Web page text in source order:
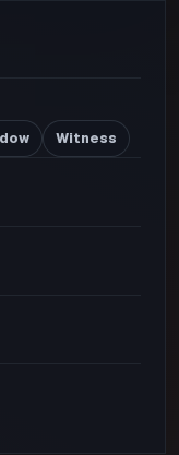
Witness